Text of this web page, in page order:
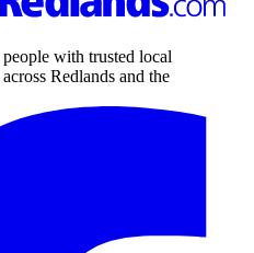
with trusted local
Redlands and the